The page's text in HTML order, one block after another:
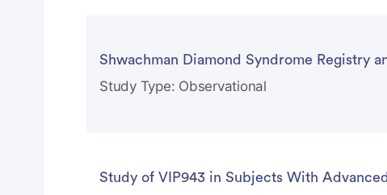
Shwachman Diamond Syndrome Registry
Study Type: Observational
Study of VIP943 in Subjects With